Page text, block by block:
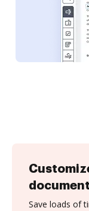
Save loads of